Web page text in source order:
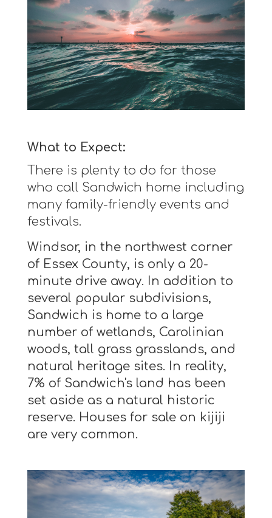
What to Expect:
There is plenty to do for those
who call Sandwich home including
many family-friendly events and
festivals.
Windsor, in the northwest corner
of Essex County, is only a 20-
minute drive away. In addition to
several popular subdivisions,
Sandwich is home to a large
number of wetlands, Carolinian
woods, tall grass grasslands, and
natural heritage sites. In reality,
7% of Sandwich's land has been
set aside as a natural historic
reserve. Houses for sale on kijiji
are very common.